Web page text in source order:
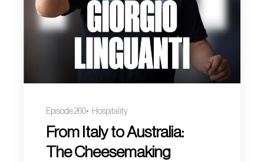
Episode 260 Hospitality
From Italy to Australia:
The Cheesemaking